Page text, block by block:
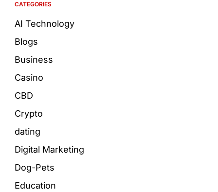
CATEGORIES
AI Technology
Blogs
Business
Casino
CBD
Crypto
dating
Digital Marketing
Dog-Pets
Education